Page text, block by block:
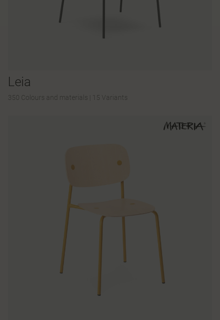
Leia
350 Colours and materials 15 Variants